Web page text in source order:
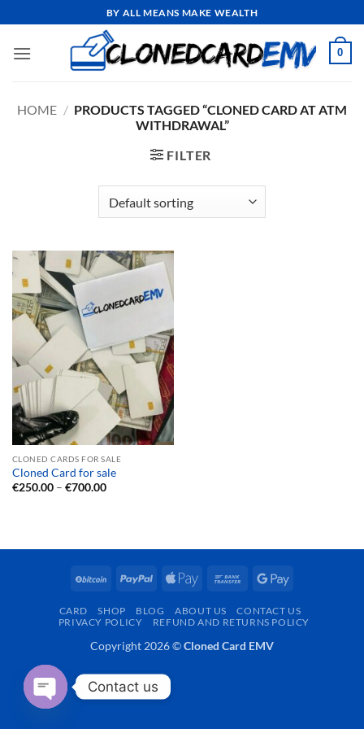
to
content
BY ALL MEANS MAKE WEALTH
0
HOME / PRODUCTS TAGGED “CLONED CARD AT ATM
WITHDRAWAL”
FILTER
CLONED CARDS FOR SALE
Cloned Card for sale
€250.00 – €700.00Price
BitCoin PayPal
Apple
Bank
Google
CARD SHOP BLOG ABOUT US
CONTACT US
PRIVACY POLICY
REFUND AND RETURNS POLICY
Copyright 2026 ©Cloned Card EMV
Contact us